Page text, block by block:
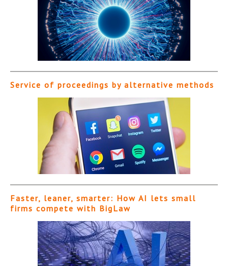
Service of proceedings by alternative methods
Faster, leaner, smarter: How AI lets small
firms compete with BigLaw